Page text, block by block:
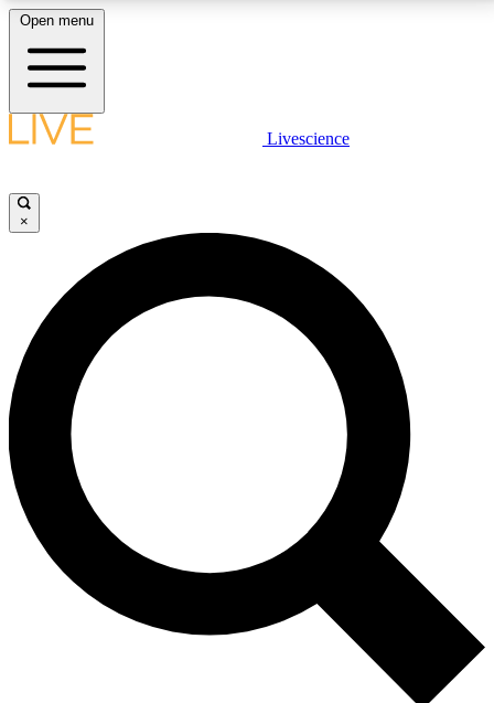
LIVE SCIENCE PLUS
JOIN FREE
LIVE SCIENCE PRO
Unlimited access to our exclusive features, expert analysis and in-depth
interviews, all ad-free
No ads, ever
Exclusive, original
reporting
Member-only features
Open menu
Livescience
×